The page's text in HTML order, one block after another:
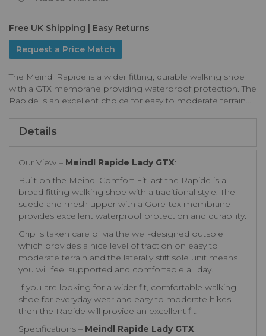
Free UK Shipping | Easy Returns
Request a Price Match
The Meindl Rapide is a wider fitting, durable walking shoe
with a GTX membrane providing waterproof protection. The
Rapide is an excellent choice for easy to moderate terrain...
Details
Our View – Meindl Rapide Lady GTX:
Built on the Meindl Comfort Fit last the Rapide is a
broad fitting walking shoe with a traditional style. The
suede and mesh upper with a Gore-tex membrane
provides excellent waterproof protection and durability.
Grip is taken care of via the well-designed outsole
which provides a nice level of traction on easy to
moderate terrain and the laterally stiff sole unit means
you will feel supported and comfortable all day.
If you are looking for a wider fit, comfortable walking
shoe for everyday wear and easy to moderate hikes
then the Rapide will provide an excellent fit.
Specifications – Meindl Rapide Lady GTX: